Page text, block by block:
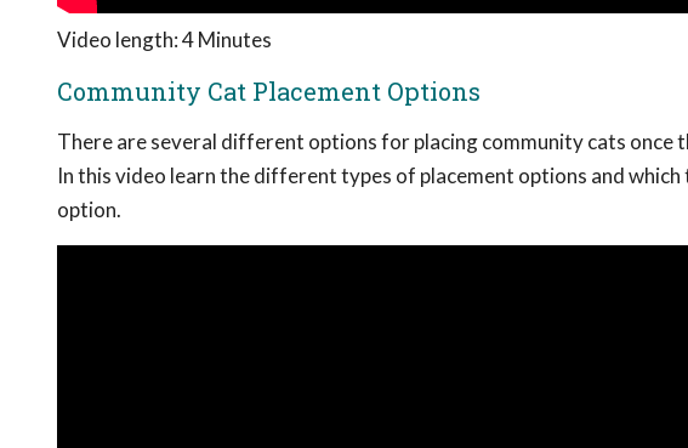
Video length: 4 Minutes
Community Cat Placement Options
There are several different options for placing community cats once
In this video learn the different types of placement options and
option.